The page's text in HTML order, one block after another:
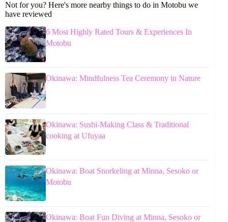
Not for you? Here's more nearby things to do in Motobu we
have reviewed
6 Most Highly Rated Tours & Experiences In
Motobu
Okinawa: Mindfulness Tea Ceremony in Nature
Okinawa: Sushi-Making Class & Traditional
cooking at Ufuyaa
Okinawa: Boat Snorkeling at Minna, Sesoko or
Motobu
Okinawa: Boat Fun Diving at Minna, Sesoko or